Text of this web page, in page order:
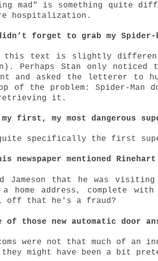
mad" is something quite
hospitalization.
forget to grab my Spider-
this text is slightly
Perhaps Stan only
and asked the letterer to
of the problem: Spider-Man
retrieving it.
my first, my most dangerous
quite specifically the first
newspaper mentioned
Jameson that he was
home address, complete
off that he's a fraud?
of those new automatic door
were not that much of an
might have been a bit